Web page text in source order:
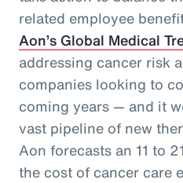
related employee
Aon’s Global Medical
addressing cancer risk
companies looking to
coming years — and it
vast pipeline of new
Aon forecasts an 11 to
the cost of cancer care